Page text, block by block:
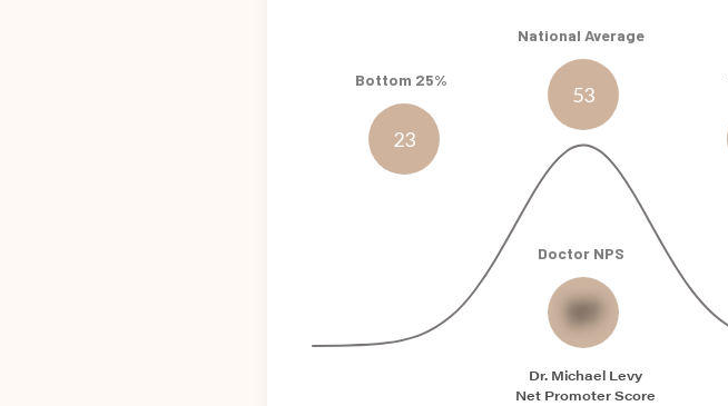
Bottom 25%
23
National Average
53
Doctor NPS
53
Dr. Michael Levy
Net Promoter Score